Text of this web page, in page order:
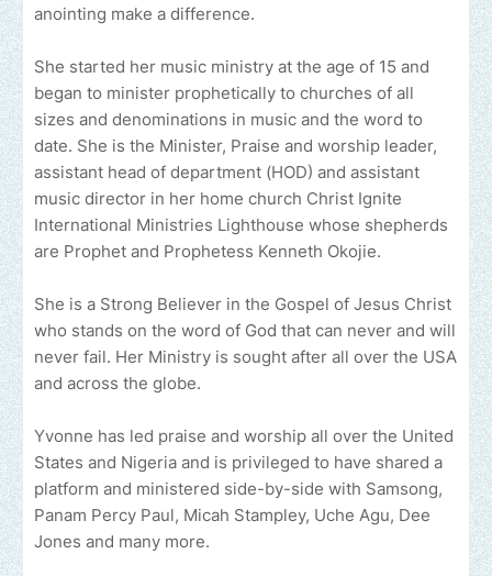
anointing make a difference.
She started her music ministry at the age of 15 and
began to minister prophetically to churches of all
sizes and denominations in music and the word to
date. She is the Minister, Praise and worship leader,
assistant head of department (HOD) and assistant
music director in her home church Christ Ignite
International Ministries Lighthouse whose shepherds
are Prophet and Prophetess Kenneth Okojie.
She is a Strong Believer in the Gospel of Jesus Christ
who stands on the word of God that can never and will
never fail. Her Ministry is sought after all over the USA
and across the globe.
Yvonne has led praise and worship all over the United
States and Nigeria and is privileged to have shared a
platform and ministered side-by-side with Samsong,
Panam Percy Paul, Micah Stampley, Uche Agu, Dee
Jones and many more.